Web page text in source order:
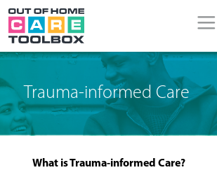
Trauma-informed Care
What is Trauma-informed Care?